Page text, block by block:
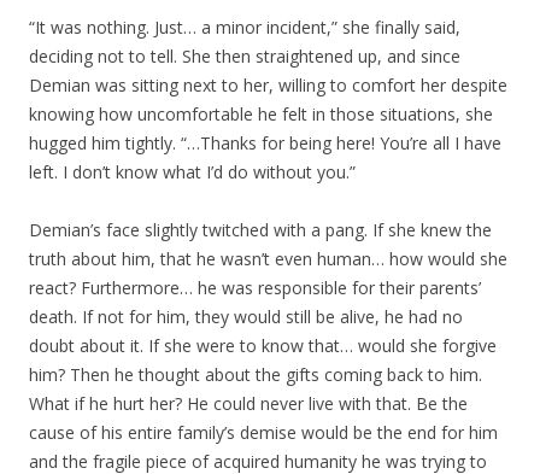
“It was nothing. Just… a minor incident,” she finally said,
deciding not to tell. She then straightened up, and since
Demian was sitting next to her, willing to comfort her despite
knowing how uncomfortable he felt in those situations, she
hugged him tightly. “…Thanks for being here! You’re all I have
left. I don’t know what I’d do without you.”
Demian’s face slightly twitched with a pang. If she knew the
truth about him, that he wasn’t even human… how would she
react? Furthermore… he was responsible for their parents’
death. If not for him, they would still be alive, he had no
doubt about it. If she were to know that… would she forgive
him? Then he thought about the gifts coming back to him.
What if he hurt her? He could never live with that. Be the
cause of his entire family’s demise would be the end for him
and the fragile piece of acquired humanity he was trying to